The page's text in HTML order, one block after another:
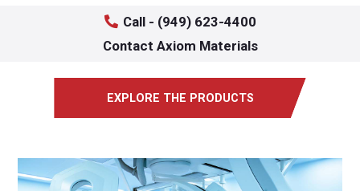
Call - (949) 623-4400
Contact Axiom Materials
EXPLORE THE PRODUCTS